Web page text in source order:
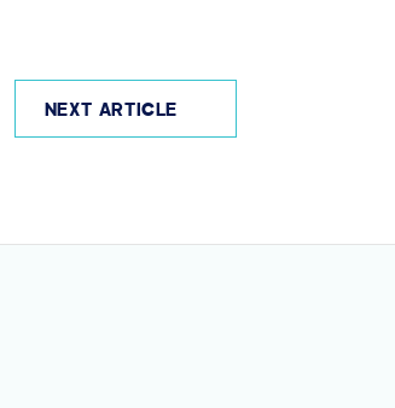
NEXT ARTICLE